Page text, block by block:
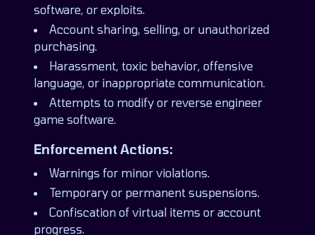
software, or exploits.
Account sharing, selling, or unauthorized
purchasing.
Harassment, toxic behavior, offensive
language, or inappropriate communication.
Attempts to modify or reverse engineer
game software.
Enforcement Actions:
Warnings for minor violations.
Temporary or permanent suspensions.
Confiscation of virtual items or account
progress.